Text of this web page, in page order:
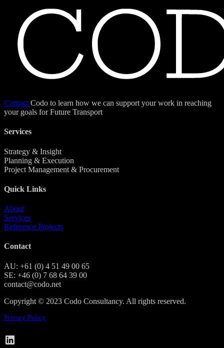
Contact Codo to learn how we can support your work in reaching
your goals for Future Transport
Services
Strategy & Insight
Planning & Execution
Project Management & Procurement
Quick Links
About
Services
Reference Projects
Contact
AU: +61 (0) 4 51 49 00 65
SE: +46 (0) 7 68 64 39 00
contact@codo.net
Copyright © 2023 Codo Consultancy. All rights reserved.
Privacy Policy
Codo on LinkedIn